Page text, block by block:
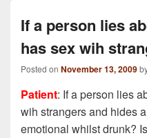
If a person lies
has sex wih
Posted on November 13, 2009
Patient: If a person lies
wih strangers and hides
emotional whilst drunk?